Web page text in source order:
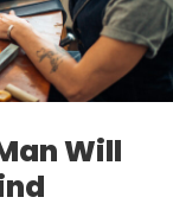
Will